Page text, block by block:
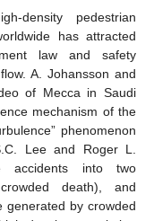
density pedestrian
has attracted
law and safety
A. Johansson and
of Mecca in Saudi
mechanism of the
phenomenon
Lee and Roger L.
accidents into two
death), and
generated by crowded